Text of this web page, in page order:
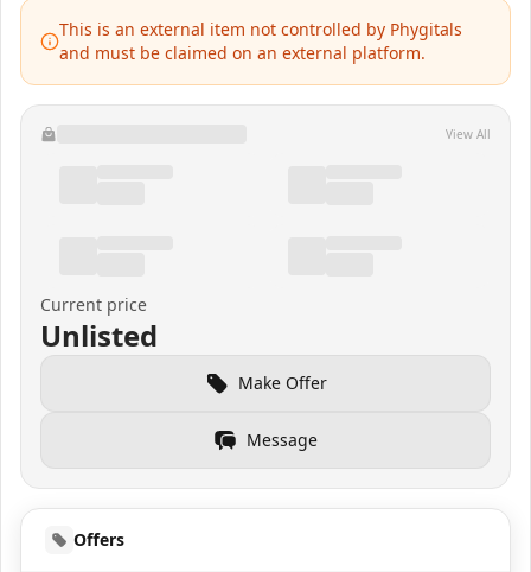
This is an external item not controlled by Phygitals
and must be claimed on an external platform.
View All
Current price
Unlisted
Make Offer
Message
Offers